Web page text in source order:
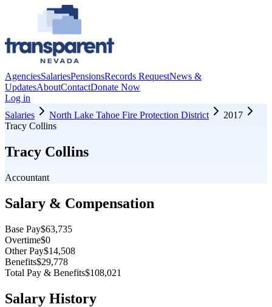
AgenciesSalariesPensionsRecords RequestNews &
UpdatesAboutContactDonate Now
Log in
Salaries
North Lake Tahoe Fire Protection District
2017
Tracy Collins
Tracy Collins
Accountant
Salary & Compensation
Base Pay$63,735
Overtime$0
Other Pay$14,508
Benefits$29,778
Total Pay & Benefits$108,021
Salary History